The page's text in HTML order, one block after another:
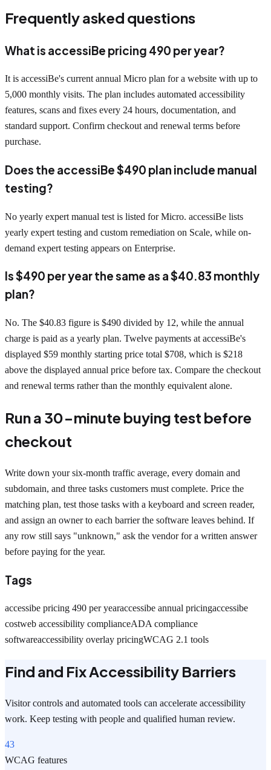
Frequently asked questions
What is accessiBe pricing 490 per year?
It is accessiBe's current annual Micro plan for a website with up to
5,000 monthly visits. The plan includes automated accessibility
features, scans and fixes every 24 hours, documentation, and
standard support. Confirm checkout and renewal terms before
purchase.
Does the accessiBe $490 plan include manual
testing?
No yearly expert manual test is listed for Micro. accessiBe lists
yearly expert testing and custom remediation on Scale, while on-
demand expert testing appears on Enterprise.
Is $490 per year the same as a $40.83 monthly
plan?
No. The $40.83 figure is $490 divided by 12, while the annual
charge is paid as a yearly plan. Twelve payments at accessiBe's
displayed $59 monthly starting price total $708, which is $218
above the displayed annual price before tax. Compare the checkout
and renewal terms rather than the monthly equivalent alone.
Run a 30-minute buying test before
checkout
Write down your six-month traffic average, every domain and
subdomain, and three tasks customers must complete. Price the
matching plan, test those tasks with a keyboard and screen reader,
and assign an owner to each barrier the software leaves behind. If
any row still says "unknown," ask the vendor for a written answer
before paying for the year.
Tags
accessibe pricing 490 per yearaccessibe annual pricingaccessibe
costweb accessibility complianceADA compliance
softwareaccessibility overlay pricingWCAG 2.1 tools
Find and Fix Accessibility Barriers
Visitor controls and automated tools can accelerate accessibility
work. Keep testing with people and qualified human review.
43
WCAG features